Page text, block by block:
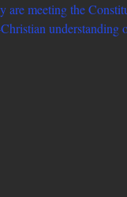
are meeting the